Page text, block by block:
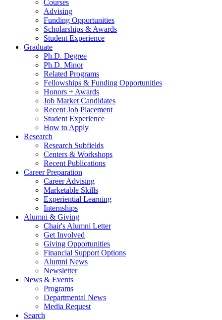
Courses
Advising
Funding Opportunities
Scholarships & Awards
Student Experience
Graduate
Ph.D. Degree
Ph.D. Minor
Related Programs
Fellowships & Funding Opportunities
Honors + Awards
Job Market Candidates
Recent Job Placement
Student Experience
How to Apply
Research
Research Subfields
Centers & Workshops
Recent Publications
Career Preparation
Career Advising
Marketable Skills
Experiential Learning
Internships
Alumni & Giving
Chair's Alumni Letter
Get Involved
Giving Opportunities
Financial Support Options
Alumni News
Newsletter
News & Events
Programs
Departmental News
Media Request
Search